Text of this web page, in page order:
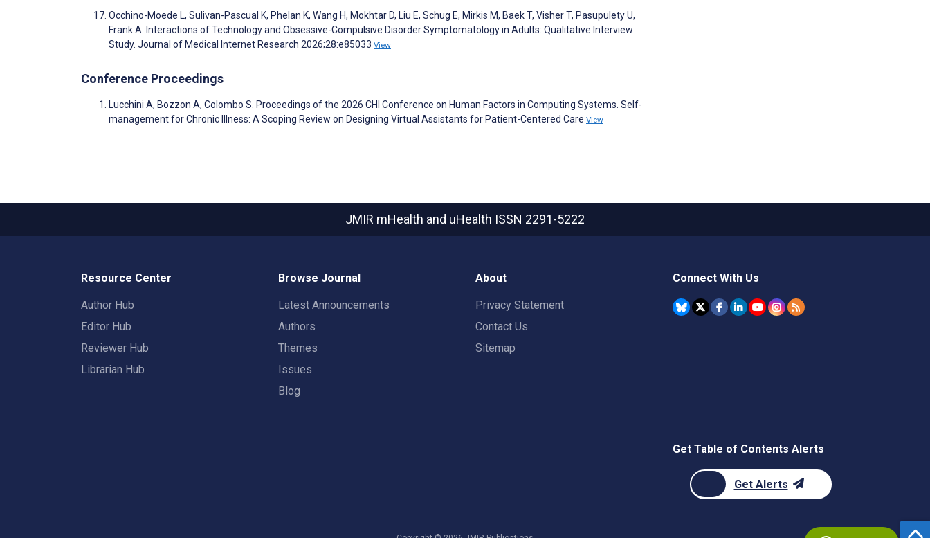
Occhino-Moede L, Sulivan-Pascual K, Phelan K, Wang H, Mokhtar D, Liu E, Schug E, Mirkis M, Baek T, Visher T, Pasupulety U,
Frank A. Interactions of Technology and Obsessive-Compulsive Disorder Symptomatology in Adults: Qualitative Interview
Study. Journal of Medical Internet Research 2026;28:e85033 View
Conference Proceedings
Lucchini A, Bozzon A, Colombo S. Proceedings of the 2026 CHI Conference on Human Factors in Computing Systems. Self-
management for Chronic Illness: A Scoping Review on Designing Virtual Assistants for Patient-Centered Care View
JMIR mHealth and uHealth ISSN 2291-5222
Resource Center
Author Hub
Editor Hub
Reviewer Hub
Librarian Hub
Browse Journal
Latest Announcements
Authors
Themes
Issues
Blog
About
Privacy Statement
Contact Us
Sitemap
Connect With Us
Get Table of Contents Alerts
Get Alerts